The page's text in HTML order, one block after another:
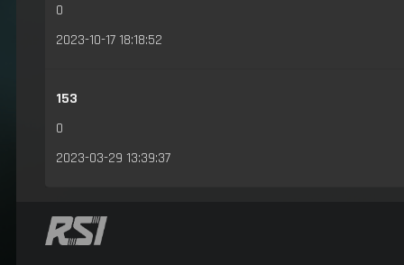
0
2023-10-17 18:18:52
153
0
2023-03-29 13:39:37